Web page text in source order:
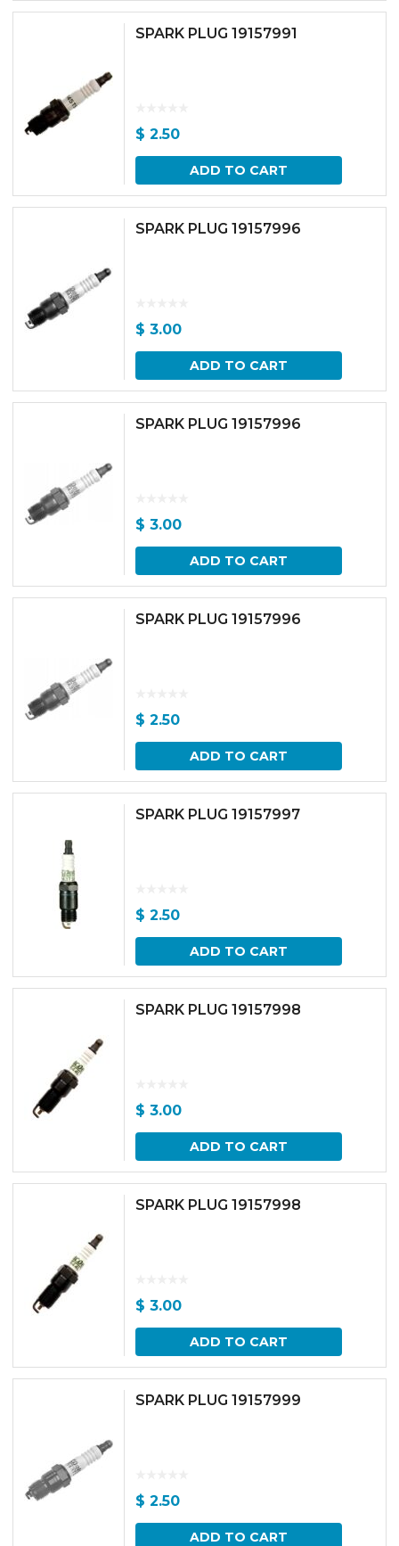
SPARK PLUG 19157991
$ 2.50
ADD TO CART
SPARK PLUG 19157996
$ 3.00
ADD TO CART
SPARK PLUG 19157996
$ 3.00
ADD TO CART
SPARK PLUG 19157996
$ 2.50
ADD TO CART
SPARK PLUG 19157997
$ 2.50
ADD TO CART
SPARK PLUG 19157998
$ 3.00
ADD TO CART
SPARK PLUG 19157998
$ 3.00
ADD TO CART
SPARK PLUG 19157999
$ 2.50
ADD TO CART